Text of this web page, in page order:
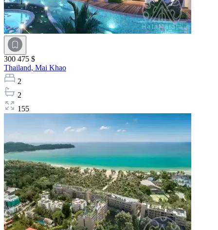
300 475 $
Thailand, Mai Khao
2
2
155